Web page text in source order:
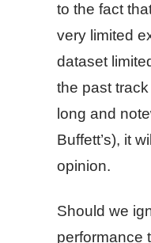
to the fact
very limited
dataset
the past
long and
Buffett’s), it
opinion.
Should we
performance